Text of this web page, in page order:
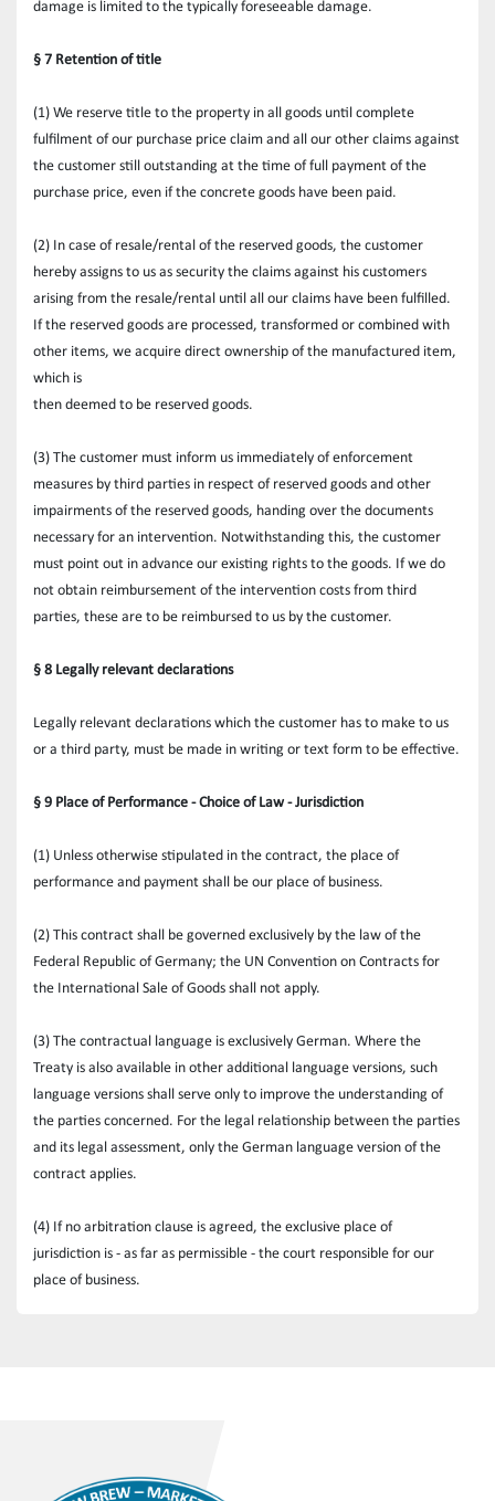
damage is limited to the typically foreseeable damage.
§ 7 Retention of title
(1) We reserve title to the property in all goods until complete
fulfilment of our purchase price claim and all our other claims against
the customer still outstanding at the time of full payment of the
purchase price, even if the concrete goods have been paid.
(2) In case of resale/rental of the reserved goods, the customer
hereby assigns to us as security the claims against his customers
arising from the resale/rental until all our claims have been fulfilled.
If the reserved goods are processed, transformed or combined with
other items, we acquire direct ownership of the manufactured item,
which is
then deemed to be reserved goods.
(3) The customer must inform us immediately of enforcement
measures by third parties in respect of reserved goods and other
impairments of the reserved goods, handing over the documents
necessary for an intervention. Notwithstanding this, the customer
must point out in advance our existing rights to the goods. If we do
not obtain reimbursement of the intervention costs from third
parties, these are to be reimbursed to us by the customer.
§ 8 Legally relevant declarations
Legally relevant declarations which the customer has to make to us
or a third party, must be made in writing or text form to be effective.
§ 9 Place of Performance - Choice of Law - Jurisdiction
(1) Unless otherwise stipulated in the contract, the place of
performance and payment shall be our place of business.
(2) This contract shall be governed exclusively by the law of the
Federal Republic of Germany; the UN Convention on Contracts for
the International Sale of Goods shall not apply.
(3) The contractual language is exclusively German. Where the
Treaty is also available in other additional language versions, such
language versions shall serve only to improve the understanding of
the parties concerned. For the legal relationship between the parties
and its legal assessment, only the German language version of the
contract applies.
(4) If no arbitration clause is agreed, the exclusive place of
jurisdiction is - as far as permissible - the court responsible for our
place of business.